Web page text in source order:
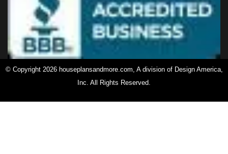
© Copyright 2026 houseplansandmore.com, A division of Design America,
Inc. All Rights Reserved.